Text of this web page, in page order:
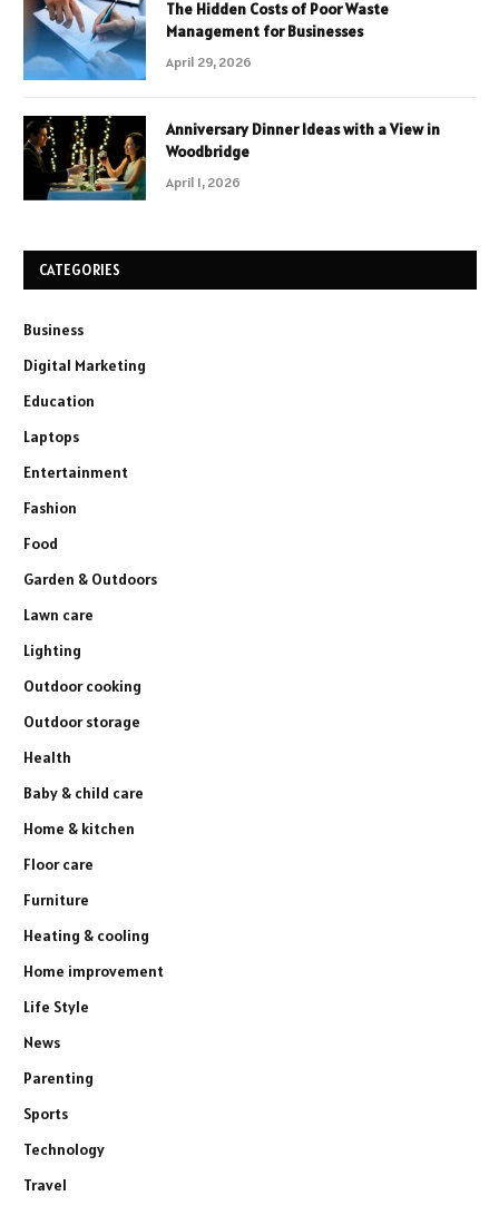
The Hidden Costs of Poor Waste
Management for Businesses
April 29, 2026
Anniversary Dinner Ideas with a View in
Woodbridge
April 1, 2026
CATEGORIES
Business
Digital Marketing
Education
Laptops
Entertainment
Fashion
Food
Garden & Outdoors
Lawn care
Lighting
Outdoor cooking
Outdoor storage
Health
Baby & child care
Home & kitchen
Floor care
Furniture
Heating & cooling
Home improvement
Life Style
News
Parenting
Sports
Technology
Travel